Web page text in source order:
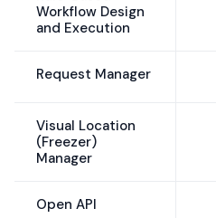
Workflow Design
and Execution
Request Manager
Visual Location
(Freezer)
Manager
Open API